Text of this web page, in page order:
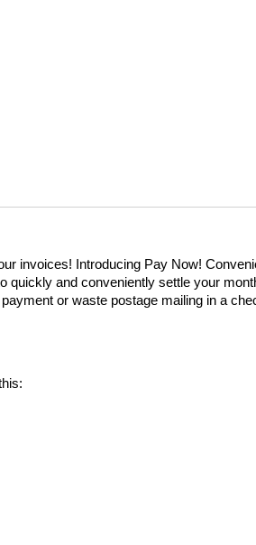
invoices! Introducing Pay Now!
quickly and conveniently settle your
or waste postage mailing in a